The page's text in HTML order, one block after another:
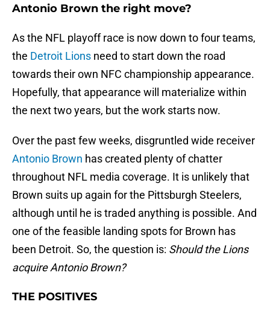
Antonio Brown the right move?
As the NFL playoff race is now down to four teams,
the Detroit Lions need to start down the road
towards their own NFC championship appearance.
Hopefully, that appearance will materialize within
the next two years, but the work starts now.
Over the past few weeks, disgruntled wide receiver
Antonio Brown has created plenty of chatter
throughout NFL media coverage. It is unlikely that
Brown suits up again for the Pittsburgh Steelers,
although until he is traded anything is possible. And
one of the feasible landing spots for Brown has
been Detroit. So, the question is: Should the Lions
acquire Antonio Brown?
THE POSITIVES